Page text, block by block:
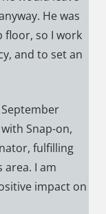
He was
floor, so I work
and to set an
Snap-on,
fulfilling
area. I am
impact on